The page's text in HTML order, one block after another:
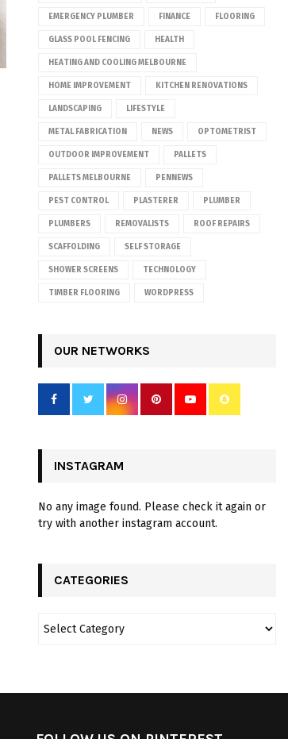
EMERGENCY PLUMBER FINANCE FLOORING
GLASS POOL FENCING HEALTH
HEATING AND COOLING MELBOURNE
HOME IMPROVEMENT KITCHEN RENOVATIONS
LANDSCAPING LIFESTYLE
METAL FABRICATION NEWS OPTOMETRIST
OUTDOOR IMPROVEMENT PALLETS
PALLETS MELBOURNE PENNEWS
PEST CONTROL PLASTERER PLUMBER
PLUMBERS REMOVALISTS ROOF REPAIRS
SCAFFOLDING SELF STORAGE
SHOWER SCREENS TECHNOLOGY
TIMBER FLOORING WORDPRESS
OUR NETWORKS
INSTAGRAM
No any image found. Please check it again or
try with another instagram account.
CATEGORIES